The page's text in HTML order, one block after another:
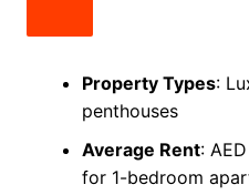
Property Types:
penthouses
Average Rent:
for 1-bedroom